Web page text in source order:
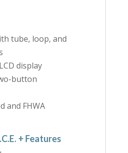
tube, loop, and
display
button
and FHWA
+ Features